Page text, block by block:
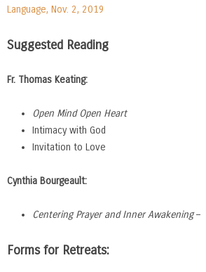
Language, Nov. 2, 2019
Suggested Reading
Fr. Thomas Keating:
Open Mind Open Heart
Intimacy with God
Invitation to Love
Cynthia Bourgeault:
Centering Prayer and Inner Awakening–
Forms for Retreats: